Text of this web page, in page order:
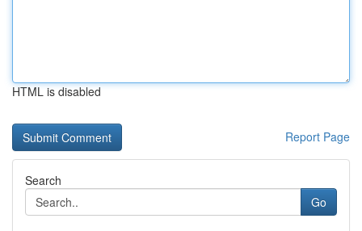
HTML is disabled
Report Page
Search
Go